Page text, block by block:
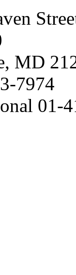
MD
7974
01-